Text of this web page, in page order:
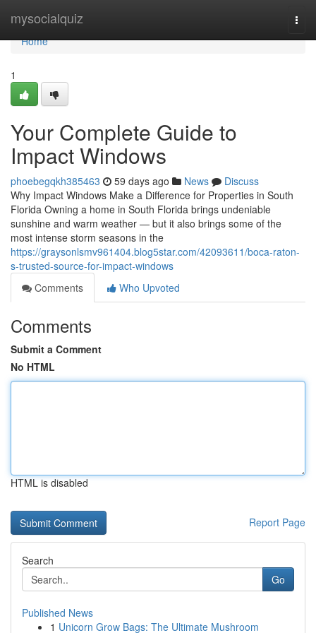
mysocialquiz
Home
Home
1
Your Complete Guide to
Impact Windows
phoebegqkh385463 59 days ago News
Discuss
Why Impact Windows Make a Difference for Properties in South
Florida Owning a home in South Florida brings undeniable
sunshine and warm weather — but it also brings some of the
most intense storm seasons in the
https://graysonlsmv961404.blog5star.com/42093611/boca-raton-
s-trusted-source-for-impact-windows
Comments
Who Upvoted
Comments
Submit a Comment
No HTML
HTML is disabled
Report Page
Search
Go
Published News
1 Unicorn Grow Bags: The Ultimate Mushroom